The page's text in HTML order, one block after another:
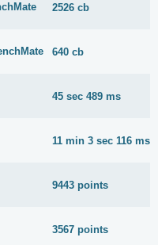
2526 cb
640 cb
45 sec 489 ms
11 min 3 sec 116 ms
9443 points
3567 points